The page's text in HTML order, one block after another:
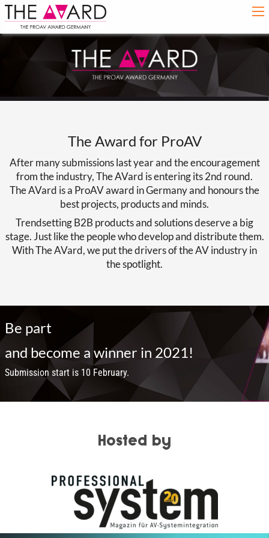
The Award for ProAV
After many submissions last year and the encouragement
from the industry, The AVard is entering its 2nd round.
The AVard is a ProAV award in Germany and honours the
best projects, products and minds.
Trendsetting B2B products and solutions deserve a big
stage. Just like the people who develop and distribute them.
With The AVard, we put the drivers of the AV industry in
the spotlight.
Be part
and become a winner in 2021!
Submission start is 10 February.
Hosted by